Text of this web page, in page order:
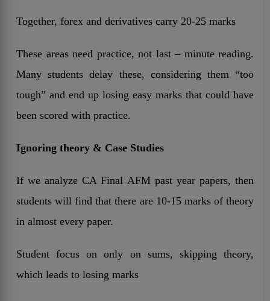
Together, forex and derivatives carry 20-25 marks
These areas need practice, not last – minute reading.
Many students delay these, considering them “too
tough” and end up losing easy marks that could have
been scored with practice.
Ignoring theory & Case Studies
If we analyze CA Final AFM past year papers, then
students will find that there are 10-15 marks of theory
in almost every paper.
Student focus on only on sums, skipping theory,
which leads to losing marks